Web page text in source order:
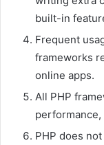
built-in
Frequent
frameworks
online apps.
All PHP
performance,
PHP does